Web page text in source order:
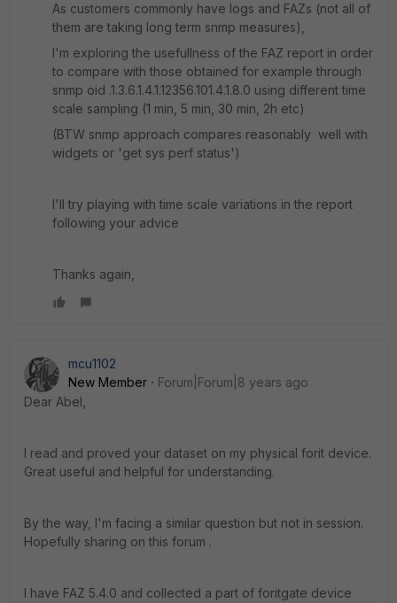
As customers commonly have logs and FAZs (not all of
them are taking long term snmp measures),
I'm exploring the usefullness of the FAZ report in order
to compare with those obtained for example through
snmp oid .1.3.6.1.4.1.12356.101.4.1.8.0 using different time
scale sampling (1 min, 5 min, 30 min, 2h etc)
(BTW snmp approach compares reasonably well with
widgets or 'get sys perf status')
I'll try playing with time scale variations in the report
following your advice
Thanks again,
mcu1102
New Member
Forum|Forum|8 years ago
Dear Abel,
I read and proved your dataset on my physical forit device.
Great useful and helpful for understanding.
By the way, I'm facing a similar question but not in session.
Hopefully sharing on this forum .
I have FAZ 5.4.0 and collected a part of foritgate device